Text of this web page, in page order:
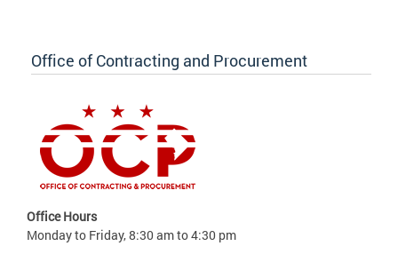
Office of Contracting and Procurement
Office Hours
Monday to Friday, 8:30 am to 4:30 pm